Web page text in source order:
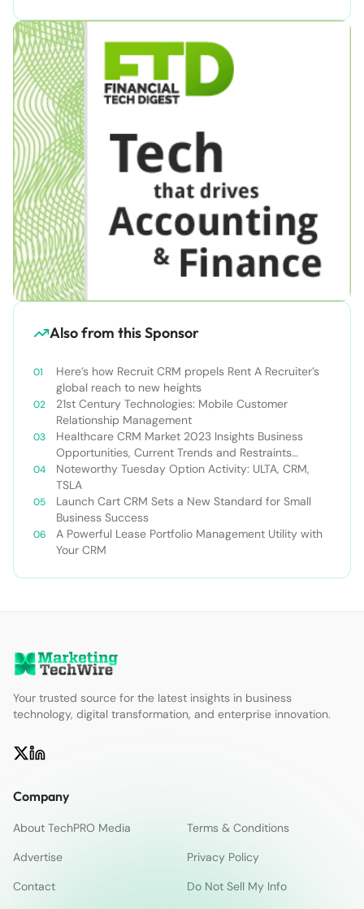
Also from this Sponsor
Here’s how Recruit CRM propels Rent A Recruiter’s
global reach to new heights
21st Century Technologies: Mobile Customer
Relationship Management
Healthcare CRM Market 2023 Insights Business
Opportunities, Current Trends and Restraints
Forecast 2030￼
Noteworthy Tuesday Option Activity: ULTA, CRM,
TSLA
Launch Cart CRM Sets a New Standard for Small
Business Success
A Powerful Lease Portfolio Management Utility with
Your CRM
Your trusted source for the latest insights in business
technology, digital transformation, and enterprise innovation.
Company
About TechPRO Media
Terms & Conditions
Advertise
Privacy Policy
Contact
Do Not Sell My Info